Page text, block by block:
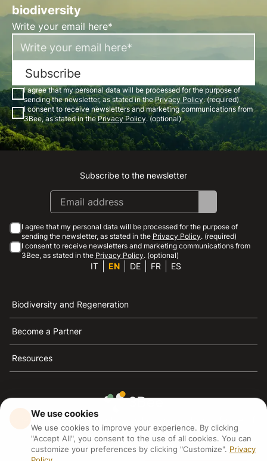
biodiversity
Write your email here*
Subscribe
I agree that my personal data will be processed for the purpose of
sending the newsletter, as stated in thePrivacy Policy. (required)
I consent to receive newsletters and marketing communications from
3Bee, as stated in thePrivacy Policy. (optional)
Instagram
Facebook
Linkedin
Youtube
Subscribe to the newsletter
I agree that my personal data will be processed for the purpose of
sending the newsletter, as stated in the Privacy Policy. (required)
I consent to receive newsletters and marketing communications from
3Bee, as stated in the Privacy Policy. (optional)
IT EN DE FR ES
Biodiversity and Regeneration
Become a Partner
Resources
3Bee is the reference for sustainability, the defense of
bees and biodiversity
We use cookies
We use cookies to improve your experience. By clicking
"Accept All", you consent to the use of all cookies. You can
customize your preferences by clicking "Customize". Privacy